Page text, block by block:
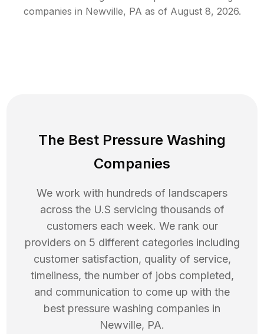
companies in Newville, PA as of August 8, 2026.
The Best Pressure Washing
Companies
We work with hundreds of landscapers
across the U.S servicing thousands of
customers each week. We rank our
providers on 5 different categories including
customer satisfaction, quality of service,
timeliness, the number of jobs completed,
and communication to come up with the
best pressure washing companies in
Newville, PA.